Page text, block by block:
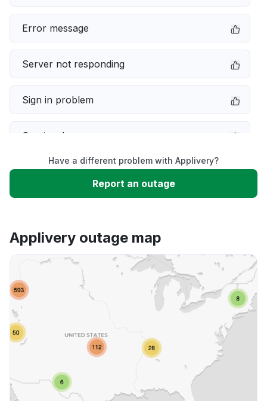
Error message
Server not responding
Sign in problem
Service down
Slow performance
App not loading
Other
Have a different problem with Applivery?
Report an outage
Applivery outage map